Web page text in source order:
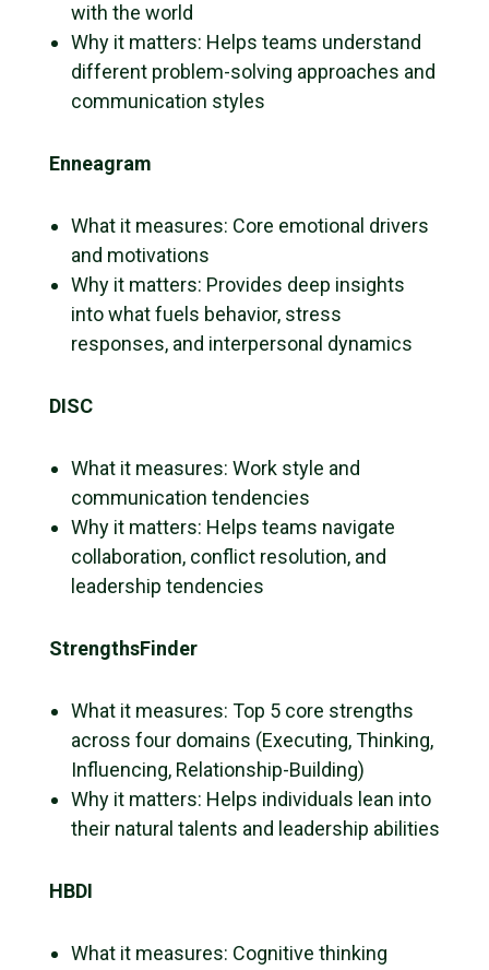
with the world
Why it matters: Helps teams understand
different problem-solving approaches and
communication styles
Enneagram
What it measures: Core emotional drivers
and motivations
Why it matters: Provides deep insights
into what fuels behavior, stress
responses, and interpersonal dynamics
DISC
What it measures: Work style and
communication tendencies
Why it matters: Helps teams navigate
collaboration, conflict resolution, and
leadership tendencies
StrengthsFinder
What it measures: Top 5 core strengths
across four domains (Executing, Thinking,
Influencing, Relationship-Building)
Why it matters: Helps individuals lean into
their natural talents and leadership abilities
HBDI
What it measures: Cognitive thinking